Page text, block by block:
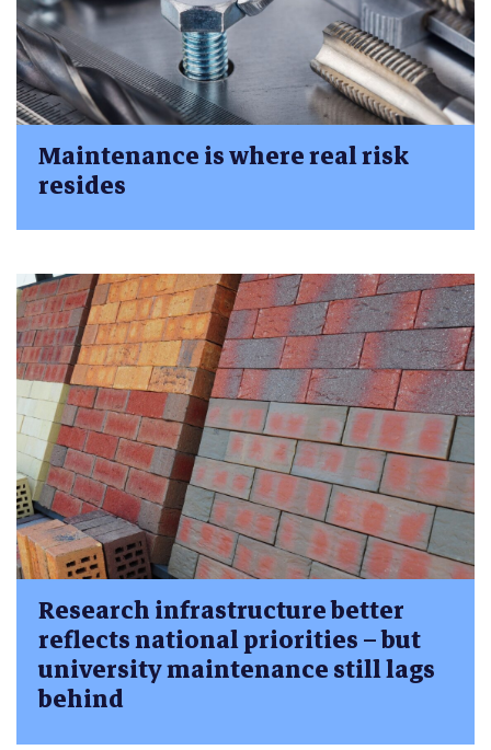
Maintenance is where real risk
resides
Research infrastructure better
reflects national priorities – but
university maintenance still lags
behind